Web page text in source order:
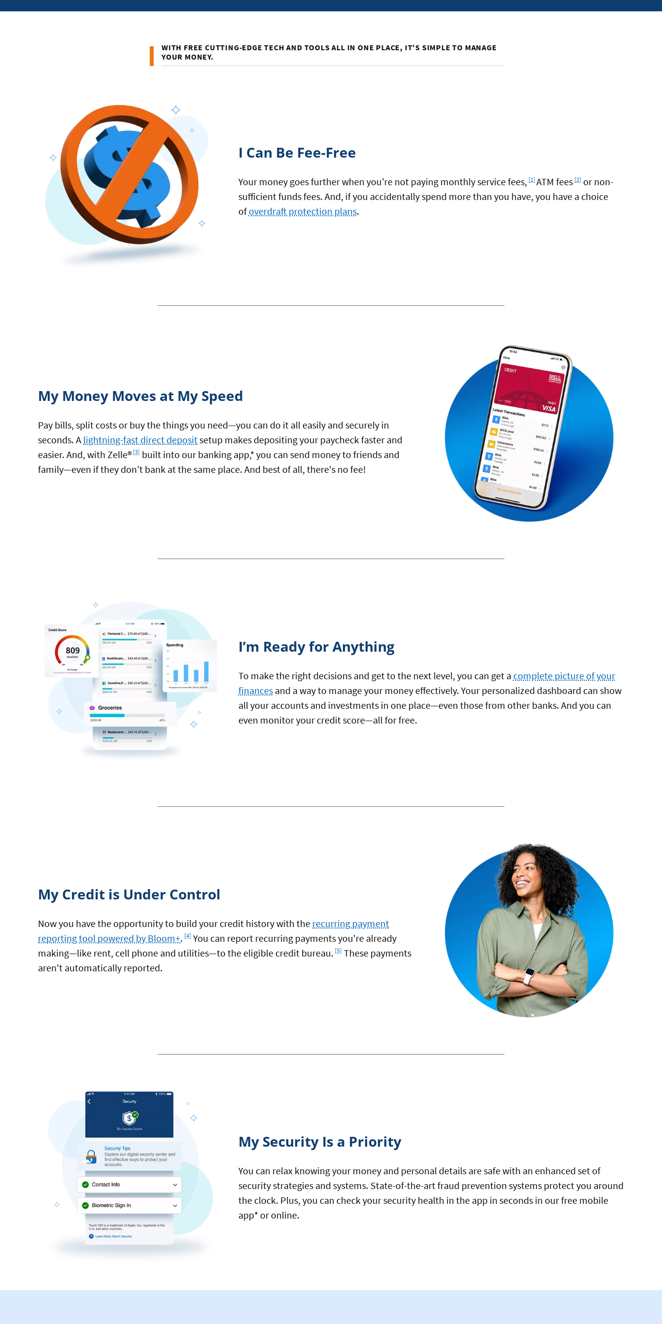
WITH FREE CUTTING-EDGE TECH AND TOOLS ALL IN ONE PLACE, IT'S SIMPLE TO MANAGE
YOUR MONEY.
I Can Be Fee-Free
Your money goes further when you’re not paying monthly service fees, [1] ATM fees [2] or non-
sufficient funds fees. And, if you accidentally spend more than you have, you have a choice
ofoverdraft protection plans.
My Money Moves at My Speed
Pay bills, split costs or buy the things you need—you can do it all easily and securely in
seconds. A lightning-fast direct depositsetup makes depositing your paycheck faster and
easier. And, with Zelle®
Footnote
[3] built into our banking app,* you can send money to friends and
family—even if they don’t bank at the same place. And best of all, there's no fee!
I’m Ready for Anything
To make the right decisions and get to the next level, you can get a complete picture of your
financesand a way to manage your money effectively. Your personalized dashboard can show
all your accounts and investments in one place—even those from other banks. And you can
even monitor your credit score—all for free.
My Credit is Under Control
Now you have the opportunity to build your credit history with the recurring payment
reporting tool powered by Bloom+.
Footnote
[4] You can report recurring payments you're already
making—like rent, cell phone and utilities—to the eligible credit bureau.
Footnote
[5] These payments
aren't automatically reported.
My Security Is a Priority
You can relax knowing your money and personal details are safe with an enhanced set of
security strategies and systems. State-of-the-art fraud prevention systems protect you around
the clock. Plus, you can check your security health in the app in seconds in our free mobile
app* or online.